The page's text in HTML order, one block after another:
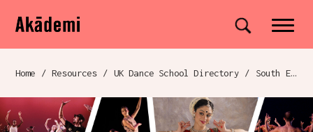
Navigation
Skip to content
Akademi Site search
Breadcrumb navigation
Home / Resources / UK Dance School Directory​ / South East